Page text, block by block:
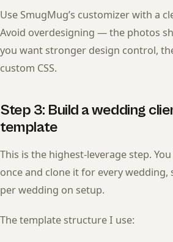
Use SmugMug’s customizer with a
Avoid overdesigning — the photos
you want stronger design control,
custom CSS.
Step 3: Build a wedding
template
This is the highest-leverage step.
once and clone it for every wedding,
per wedding on setup.
The template structure I use: